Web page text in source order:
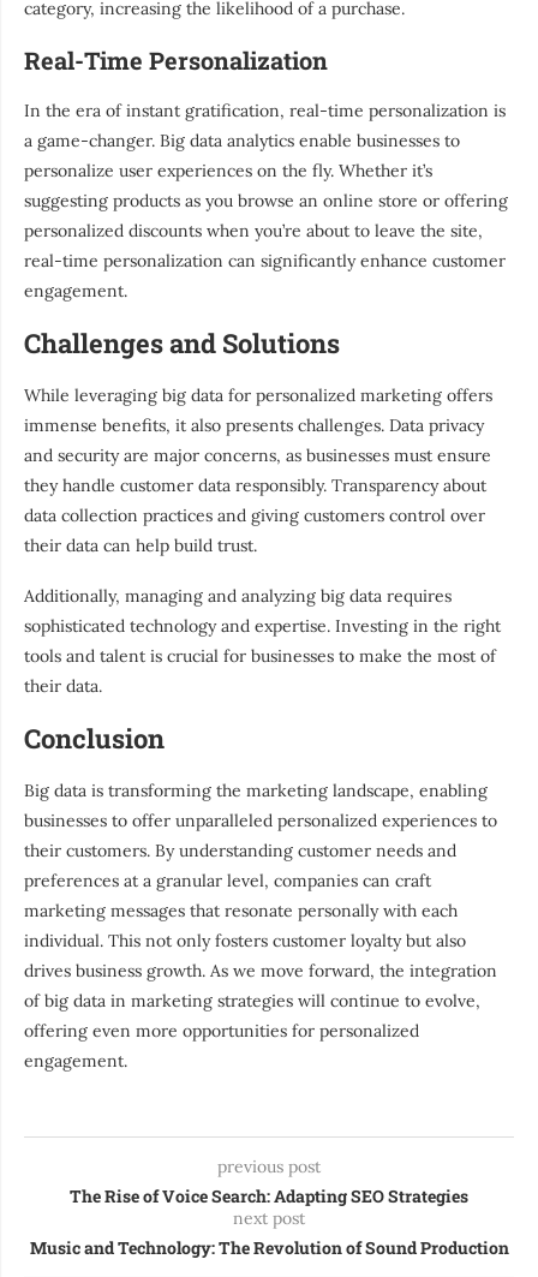
category, increasing the likelihood of a purchase.
Real-Time Personalization
In the era of instant gratification, real-time personalization is
a game-changer. Big data analytics enable businesses to
personalize user experiences on the fly. Whether it’s
suggesting products as you browse an online store or offering
personalized discounts when you’re about to leave the site,
real-time personalization can significantly enhance customer
engagement.
Challenges and Solutions
While leveraging big data for personalized marketing offers
immense benefits, it also presents challenges. Data privacy
and security are major concerns, as businesses must ensure
they handle customer data responsibly. Transparency about
data collection practices and giving customers control over
their data can help build trust.
Additionally, managing and analyzing big data requires
sophisticated technology and expertise. Investing in the right
tools and talent is crucial for businesses to make the most of
their data.
Conclusion
Big data is transforming the marketing landscape, enabling
businesses to offer unparalleled personalized experiences to
their customers. By understanding customer needs and
preferences at a granular level, companies can craft
marketing messages that resonate personally with each
individual. This not only fosters customer loyalty but also
drives business growth. As we move forward, the integration
of big data in marketing strategies will continue to evolve,
offering even more opportunities for personalized
engagement.
previous post
The Rise of Voice Search: Adapting SEO Strategies
next post
Music and Technology: The Revolution of Sound Production